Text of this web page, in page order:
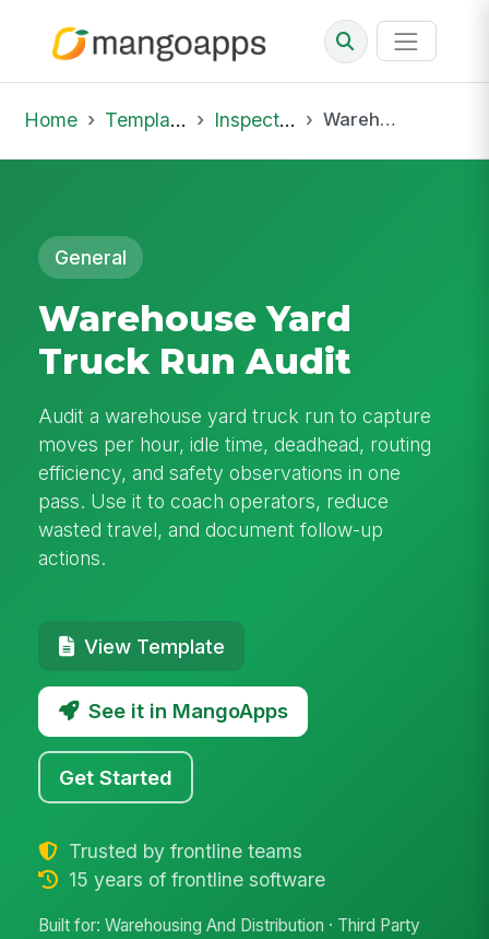
Home Template Library Inspections Warehouse Yard Truck Run Audit
General
Warehouse Yard
Truck Run Audit
Audit a warehouse yard truck run to capture
moves per hour, idle time, deadhead, routing
efficiency, and safety observations in one
pass. Use it to coach operators, reduce
wasted travel, and document follow-up
actions.
View Template
See it in MangoApps
Get Started
Trusted by frontline teams
15 years of frontline software
Built for: Warehousing And Distribution · Third Party